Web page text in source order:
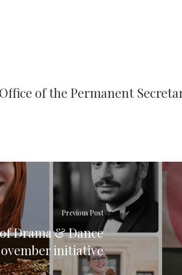
of the Permanent
Previous Post
Drama & Dance
initiative